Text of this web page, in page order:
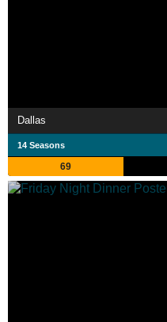
Dallas
14 Seasons
69